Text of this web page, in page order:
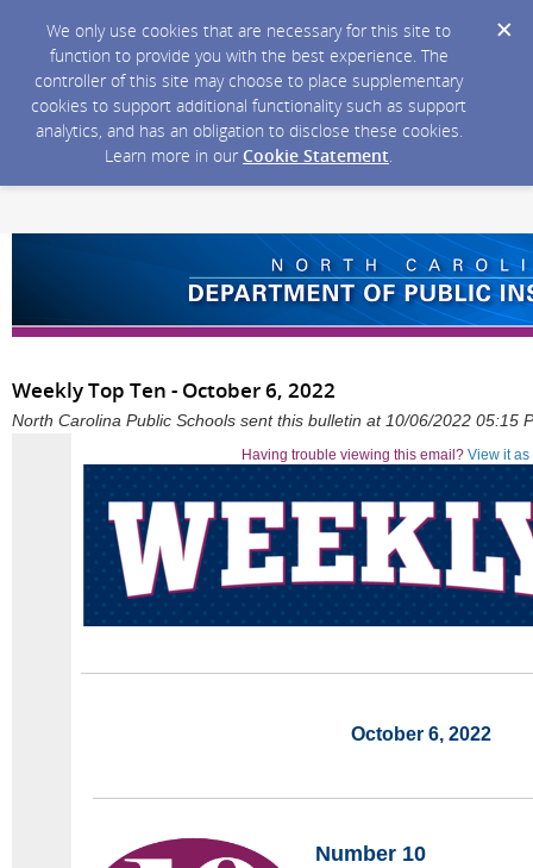
We only use cookies that are necessary for this site to
function to provide you with the best experience. The
controller of this site may choose to place supplementary
cookies to support additional functionality such as support
analytics, and has an obligation to disclose these cookies.
Learn more in our Cookie Statement.
Weekly Top Ten - October 6, 2022
North Carolina Public Schools sent this bulletin at 10/06/2022 05:15
Having trouble viewing this email? View it
October 6, 2022
Number 10